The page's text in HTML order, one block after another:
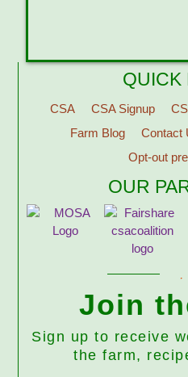
QUICK
CSA CSA Signup
Farm Blog
Contact
Opt-out
OUR
Join
Sign up to receive
the farm,